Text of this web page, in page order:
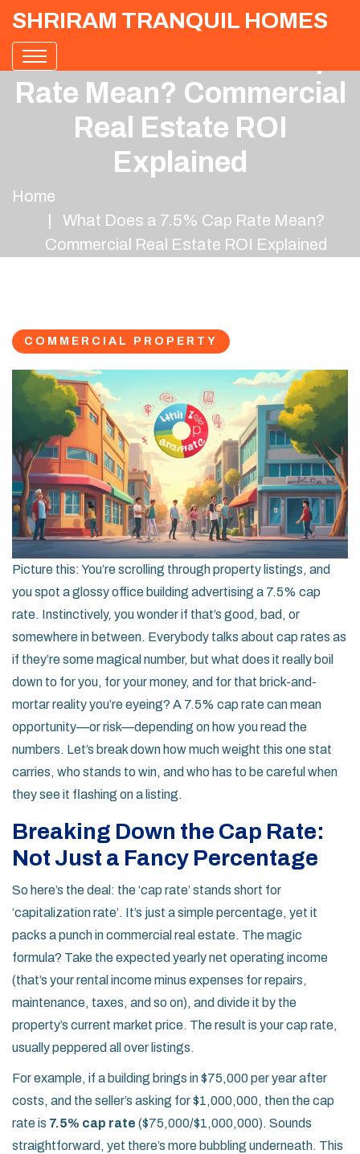
SHRIRAM TRANQUIL HOMES
What Does a 7.5% Cap
Rate Mean? Commercial
Real Estate ROI
Explained
Home
What Does a 7.5% Cap Rate Mean?
Commercial Real Estate ROI Explained
COMMERCIAL PROPERTY
Picture this: You’re scrolling through property listings, and
you spot a glossy office building advertising a 7.5% cap
rate. Instinctively, you wonder if that’s good, bad, or
somewhere in between. Everybody talks about cap rates as
if they’re some magical number, but what does it really boil
down to for you, for your money, and for that brick-and-
mortar reality you’re eyeing? A 7.5% cap rate can mean
opportunity—or risk—depending on how you read the
numbers. Let’s break down how much weight this one stat
carries, who stands to win, and who has to be careful when
they see it flashing on a listing.
Breaking Down the Cap Rate:
Not Just a Fancy Percentage
So here’s the deal: the ‘cap rate’ stands short for
‘capitalization rate’. It’s just a simple percentage, yet it
packs a punch in commercial real estate. The magic
formula? Take the expected yearly net operating income
(that’s your rental income minus expenses for repairs,
maintenance, taxes, and so on), and divide it by the
property’s current market price. The result is your cap rate,
usually peppered all over listings.
For example, if a building brings in $75,000 per year after
costs, and the seller’s asking for $1,000,000, then the cap
rate is 7.5% cap rate ($75,000/$1,000,000). Sounds
straightforward, yet there’s more bubbling underneath. This